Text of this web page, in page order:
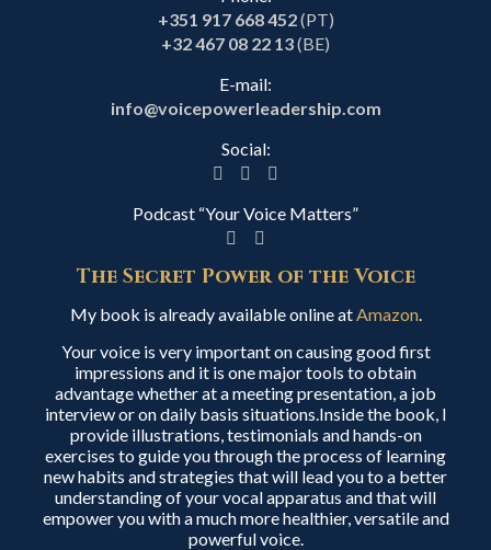
+351 917 668 452(PT)
+32 467 08 22 13(BE)
E-mail:
info@voicepowerleadership.com
Social:
Podcast “Your Voice Matters”
The Secret Power of the Voice
My book is already available online atAmazon.
Your voice is very important on causing good first
impressions and it is one major tools to obtain
advantage whether at a meeting presentation, a job
interview or on daily basis situations.Inside the book, I
provide illustrations, testimonials and hands-on
exercises to guide you through the process of learning
new habits and strategies that will lead you to a better
understanding of your vocal apparatus and that will
empower you with a much more healthier, versatile and
powerful voice.